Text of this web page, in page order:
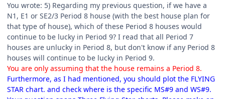
You wrote: 5) Regarding my previous question, if we have a
N1, E1 or SE2/3 Period 8 house (with the best house plan for
that type of house), which of these Period 8 houses would
continue to be lucky in Period 9? I read that all Period 7
houses are unlucky in Period 8, but don't know if any Period 8
houses will continue to be lucky in Period 9.
You are only assuming that the house remains a Period 8.
Furthermore, as I had mentioned, you should plot the FLYING
STAR chart. and check where is the specific MS#9 and WS#9.